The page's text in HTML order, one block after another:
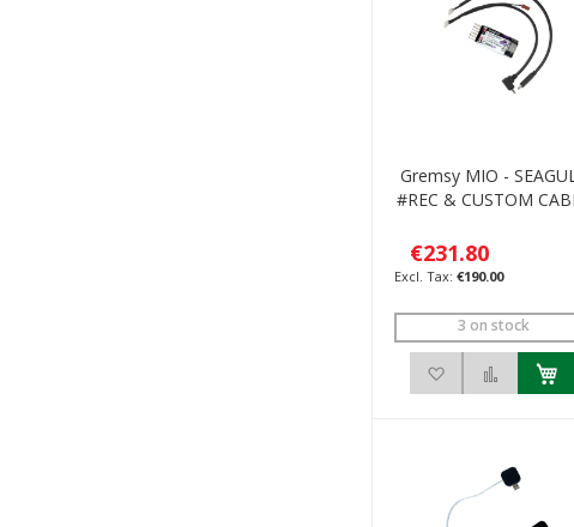
Gremsy MIO -
#REC & CUSTOM
€231.80
€190.00
3 on stock
Add to Wish List
Add to